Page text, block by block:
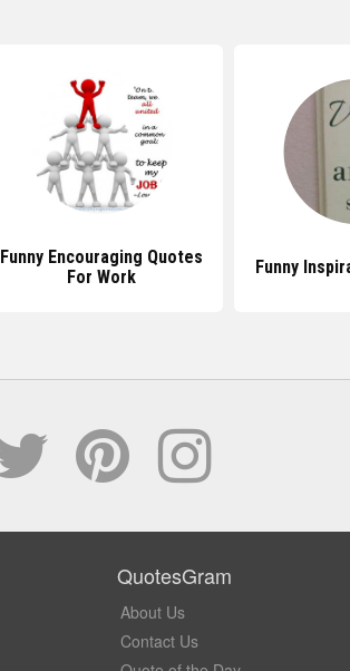
Funny Encouraging Quotes
For Work
Funny
QuotesGram
About Us
Contact Us